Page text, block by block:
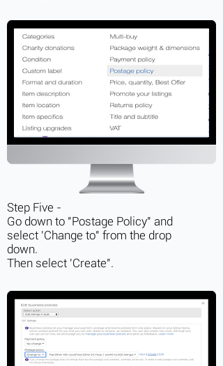
Step Five -
Go down to "Postage Policy" and
select 'Change to" from the drop
down.
Then select 'Create".